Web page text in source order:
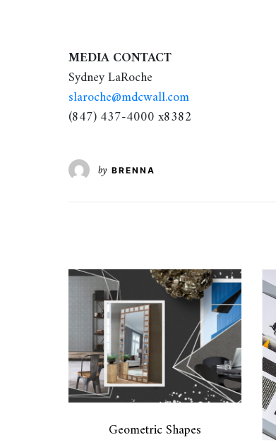
MEDIA CONTACT
Sydney LaRoche
slaroche@mdcwall.com
(847) 437-4000 x8382
by BRENNA
Geometric Shapes